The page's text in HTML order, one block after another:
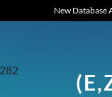
New Database